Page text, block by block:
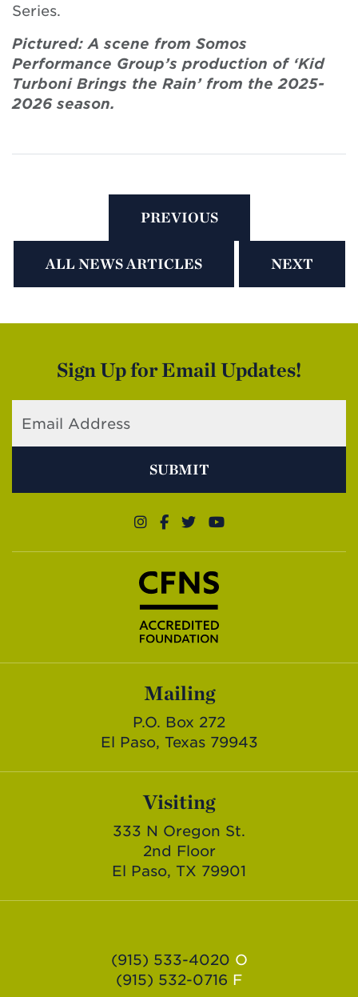
Series.
Pictured: A scene from Somos
Performance Group’s production of ‘Kid
Turboni Brings the Rain’ from the 2025-
2026 season.
PREVIOUS
ALL NEWS ARTICLES NEXT
Sign Up for Email Updates!
SUBMIT
Mailing
P.O. Box 272
El Paso, Texas 79943
Visiting
333 N Oregon St.
2nd Floor
El Paso, TX 79901
(915) 533-4020 O
(915) 532-0716 F